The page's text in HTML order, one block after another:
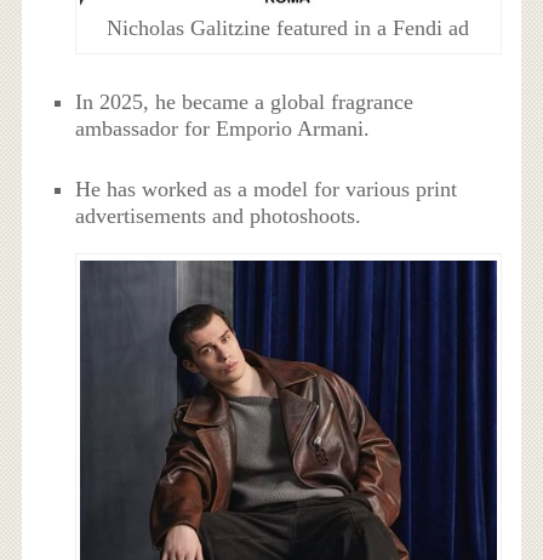
Nicholas Galitzine featured in a Fendi ad
In 2025, he became a global fragrance
ambassador for Emporio Armani.
He has worked as a model for various print
advertisements and photoshoots.